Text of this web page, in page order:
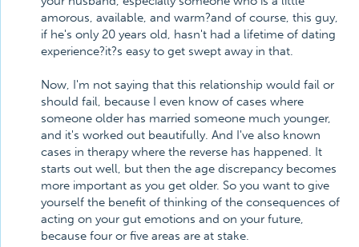
amorous, available, and warm?and of course, this guy,
if he's only 20 years old, hasn't had a lifetime of dating
experience?it?s easy to get swept away in that.
Now, I'm not saying that this relationship would fail or
should fail, because I even know of cases where
someone older has married someone much younger,
and it's worked out beautifully. And I've also known
cases in therapy where the reverse has happened. It
starts out well, but then the age discrepancy becomes
more important as you get older. So you want to give
yourself the benefit of thinking of the consequences of
acting on your gut emotions and on your future,
because four or five areas are at stake.